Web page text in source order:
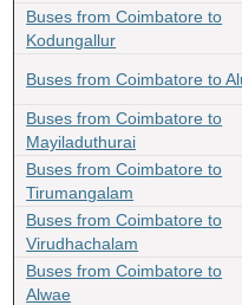
Buses from Coimbatore to
Kodungallur
Buses from Coimbatore to
Buses from Coimbatore to
Mayiladuthurai
Buses from Coimbatore to
Tirumangalam
Buses from Coimbatore to
Virudhachalam
Buses from Coimbatore to
Alwae